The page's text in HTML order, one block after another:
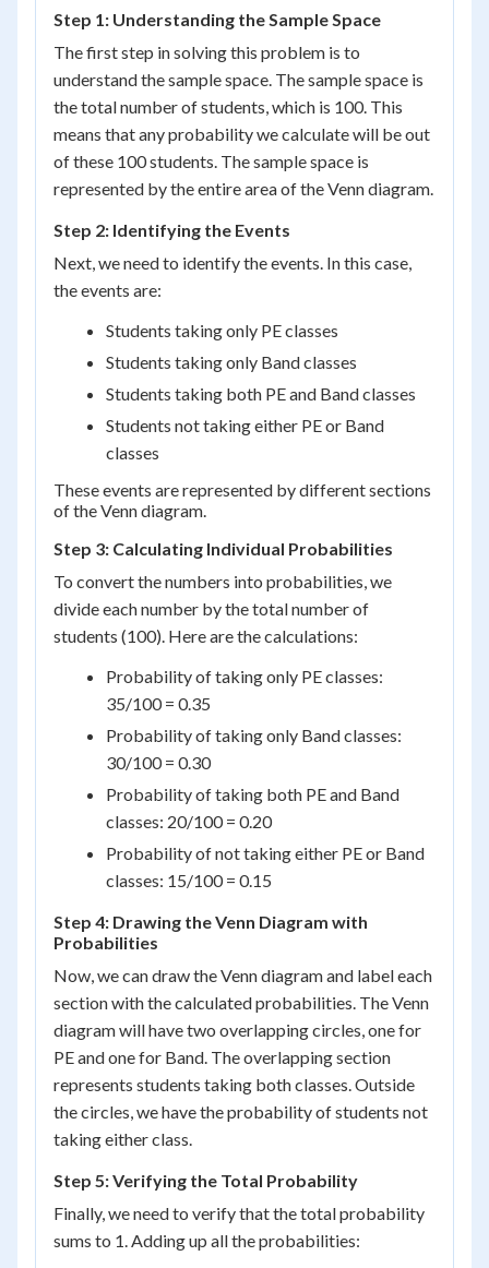
Step 1: Understanding the Sample Space
The first step in solving this problem is to
understand the sample space. The sample space is
the total number of students, which is 100. This
means that any probability we calculate will be out
of these 100 students. The sample space is
represented by the entire area of the Venn diagram.
Step 2: Identifying the Events
Next, we need to identify the events. In this case,
the events are:
Students taking only PE classes
Students taking only Band classes
Students taking both PE and Band classes
Students not taking either PE or Band
classes
These events are represented by different sections
of the Venn diagram.
Step 3: Calculating Individual Probabilities
To convert the numbers into probabilities, we
divide each number by the total number of
students (100). Here are the calculations:
Probability of taking only PE classes:
35/100 = 0.35
Probability of taking only Band classes:
30/100 = 0.30
Probability of taking both PE and Band
classes: 20/100 = 0.20
Probability of not taking either PE or Band
classes: 15/100 = 0.15
Step 4: Drawing the Venn Diagram with
Probabilities
Now, we can draw the Venn diagram and label each
section with the calculated probabilities. The Venn
diagram will have two overlapping circles, one for
PE and one for Band. The overlapping section
represents students taking both classes. Outside
the circles, we have the probability of students not
taking either class.
Step 5: Verifying the Total Probability
Finally, we need to verify that the total probability
sums to 1. Adding up all the probabilities: